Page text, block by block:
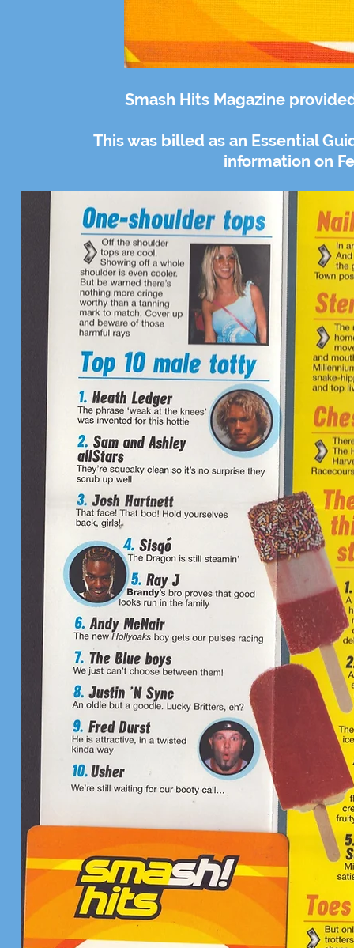
Smash Hits Magazine
This was billed as an Essential
information on